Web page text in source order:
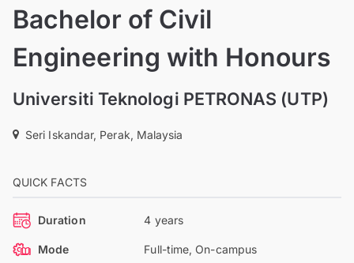
Bachelor of Civil
Engineering with Honours
Universiti Teknologi PETRONAS (UTP)
Seri Iskandar, Perak, Malaysia
QUICK FACTS
Duration 4 years
Mode Full-time, On-campus